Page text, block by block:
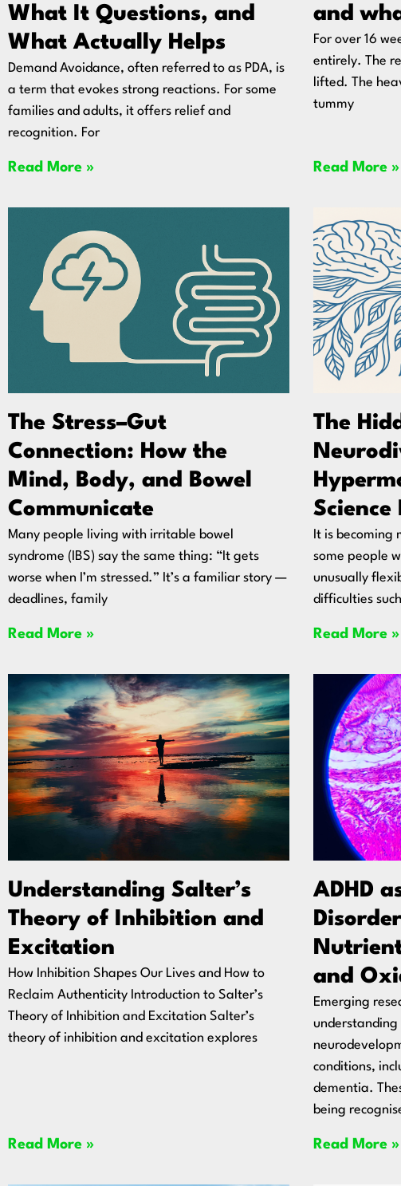
What It Questions, and
What Actually Helps
Demand Avoidance, often referred to as PDA, is
a term that evokes strong reactions. For some
families and adults, it offers relief and
recognition. For
Read More »
and
For over 16
entirely. The
lifted. The
tummy
Read More »
The Stress–Gut
Connection: How the
Mind, Body, and Bowel
Communicate
Many people living with irritable bowel
syndrome (IBS) say the same thing: “It gets
worse when I’m stressed.” It’s a familiar story —
deadlines, family
Read More »
The
Science
It is becoming
some people
unusually
difficulties
Read More »
Understanding Salter’s
Theory of Inhibition and
Excitation
How Inhibition Shapes Our Lives and How to
Reclaim Authenticity Introduction to Salter’s
Theory of Inhibition and Excitation Salter’s
theory of inhibition and excitation explores
Read More »
ADHD
and
Emerging
understanding
conditions,
dementia.
being
Read More »